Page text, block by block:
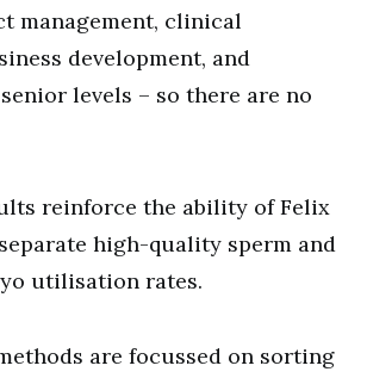
management, clinical
development, and
levels – so there are no
reinforce the ability of Felix
high-quality sperm and
utilisation rates.
are focussed on sorting